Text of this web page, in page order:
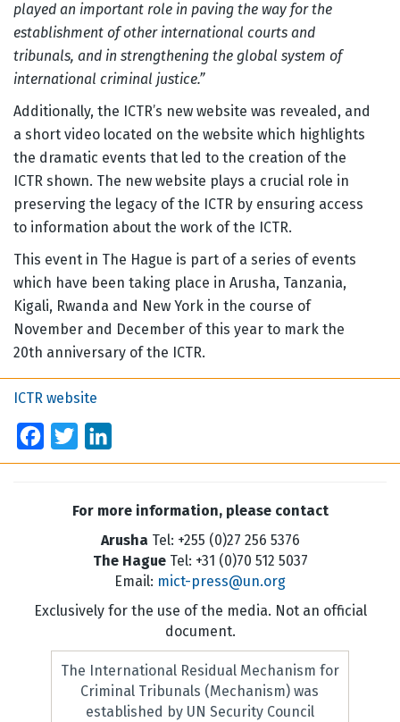
played an important role in paving the way for the
establishment of other international courts and
tribunals, and in strengthening the global system of
international criminal justice.”
Additionally, the ICTR’s new website was revealed, and
a short video located on the website which highlights
the dramatic events that led to the creation of the
ICTR shown. The new website plays a crucial role in
preserving the legacy of the ICTR by ensuring access
to information about the work of the ICTR.
This event in The Hague is part of a series of events
which have been taking place in Arusha, Tanzania,
Kigali, Rwanda and New York in the course of
November and December of this year to mark the
20th anniversary of the ICTR.
ICTR website
Facebook
Twitter
For more information, please contact
Arusha Tel: +255 (0)27 256 5376
The HagueTel: +31 (0)70 512 5037
Email: mict-press@un.org
Exclusively for the use of the media. Not an official
document.
The International Residual Mechanism for
Criminal Tribunals (Mechanism) was
established by UN Security Council